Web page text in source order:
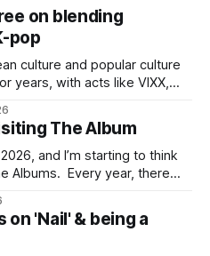
on blending
pop
culture and popular culture
years, with acts like VIXX,
Korean culture and
duo featuring members
who
The Album
and I’m starting to think
year, there
primary focus of an artist’s
on 'Nail' & being a